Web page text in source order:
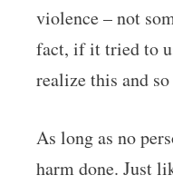
violence – not
fact, if it tried to
realize this and
As long as no
harm done. Just